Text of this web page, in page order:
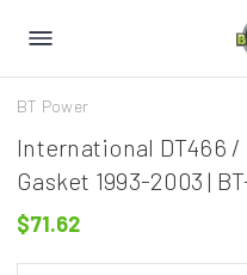
BT Power
International DT466 /
Gasket 1993-2003 |
$71.62